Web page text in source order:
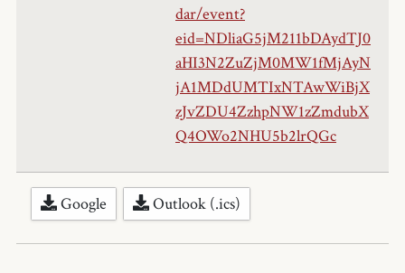
dar/event?
eid=NDliaG5jM211bDAydTJ0
aHI3N2ZuZjM0MW1fMjAyN
jA1MDdUMTIxNTAwWiBjX
zJvZDU4ZzhpNW1zZmdubX
Q4OWo2NHU5b2lrQGc
Google Outlook (.ics)